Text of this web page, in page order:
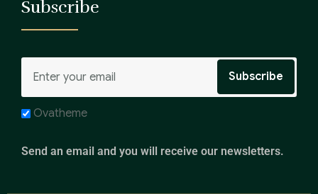
Subscribe
Ovatheme
Send an email and you will receive our newsletters.